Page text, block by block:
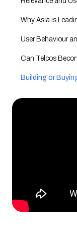
Why Asia is
User Behaviour
Can Telcos
Building or
The Future of